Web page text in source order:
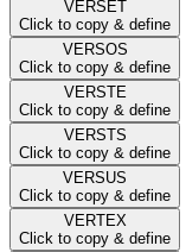
VERSET
Click to copy & define
VERSOS
Click to copy & define
VERSTE
Click to copy & define
VERSTS
Click to copy & define
VERSUS
Click to copy & define
VERTEX
Click to copy & define